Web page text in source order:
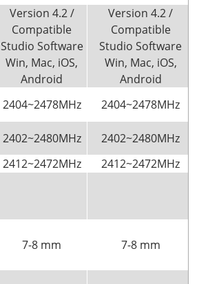
Version 4.2 /
Compatible
Studio Software
Win, Mac, iOS,
Android
Version 4.2 /
Compatible
Studio Software
Win, Mac, iOS,
Android
2404~2478MHz
2404~2478MHz
2402~2480MHz
2402~2480MHz
2412~2472MHz 2412~2472MHz
7-8 mm 7-8 mm